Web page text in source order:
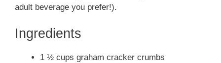
adult beverage you prefer!).
Ingredients
1 ½ cups graham cracker crumbs